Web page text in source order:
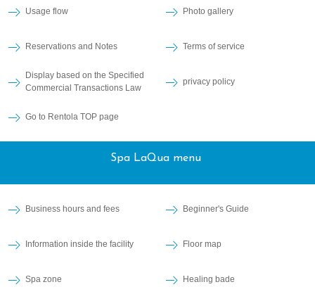
Usage flow Photo gallery
Reservations and Notes Terms of service
Display based on the Specified
Commercial Transactions Law
privacy policy
Go to Rentola TOP page
Spa LaQua menu
Business hours and fees Beginner's Guide
Information inside the facility Floor map
Spa zone Healing bade